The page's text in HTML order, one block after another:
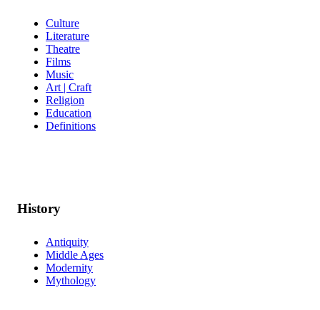
Culture
Literature
Theatre
Films
Music
Art | Craft
Religion
Education
Definitions
History
Antiquity
Middle Ages
Modernity
Mythology